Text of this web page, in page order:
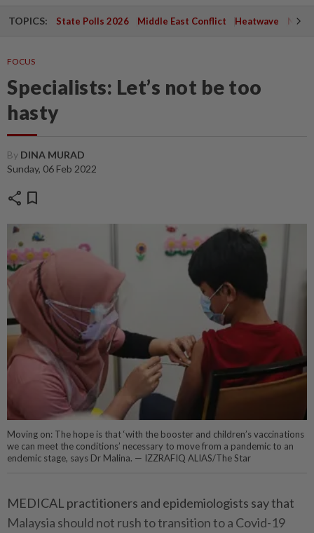
TOPICS: State Polls 2026 Middle East Conflict Heatwave
FOCUS
Specialists: Let’s not be too
hasty
By DINA MURAD
Sunday, 06 Feb 2022
share bookmark
Moving on: The hope is that ‘with the booster and children’s vaccinations
we can meet the conditions’ necessary to move from a pandemic to an
endemic stage, says Dr Malina. — IZZRAFIQ ALIAS/The Star
MEDICAL practitioners and epidemiologists say that
Malaysia should not rush to transition to a Covid-19